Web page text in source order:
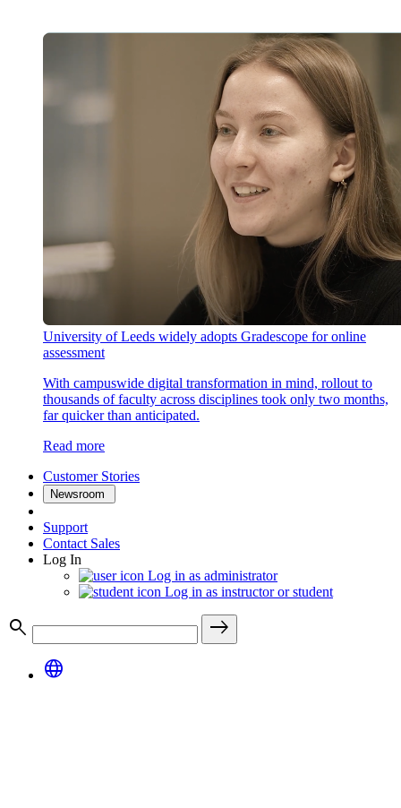
University of Leeds widely adopts Gradescope for online
assessment
With campuswide digital transformation in mind, rollout to
thousands of faculty across disciplines took only two months,
far quicker than anticipated.
Read more
Customer Stories
Newsroom
Support
Contact Sales
Log In
Log in as administrator
Log in as instructor or student
search
east
language